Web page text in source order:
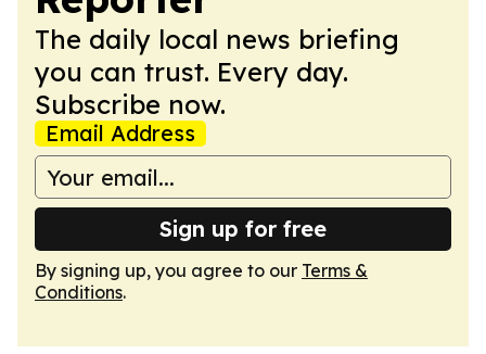
The daily local news briefing
you can trust. Every day.
Subscribe now.
Email Address
Sign up for free
By signing up, you agree to our Terms &
Conditions.